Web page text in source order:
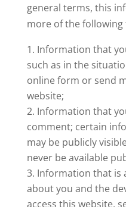
general terms, this
more of the following
Information that
such as in the
online form or send
website;
Information that
comment; certain
may be publicly
never be available
Information that is
about you and the
access this website,